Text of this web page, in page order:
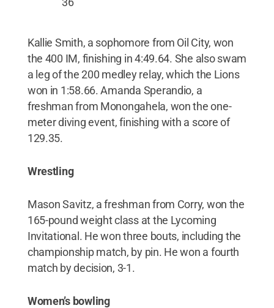
Kallie Smith, a sophomore from Oil City, won
the 400 IM, finishing in 4:49.64. She also swam
a leg of the 200 medley relay, which the Lions
won in 1:58.66. Amanda Sperandio, a
freshman from Monongahela, won the one-
meter diving event, finishing with a score of
129.35.
Wrestling
Mason Savitz, a freshman from Corry, won the
165-pound weight class at the Lycoming
Invitational. He won three bouts, including the
championship match, by pin. He won a fourth
match by decision, 3-1.
Women’s bowling